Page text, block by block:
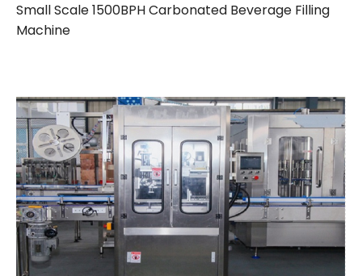
Small Scale 1500BPH Carbonated Beverage Filling
Machine